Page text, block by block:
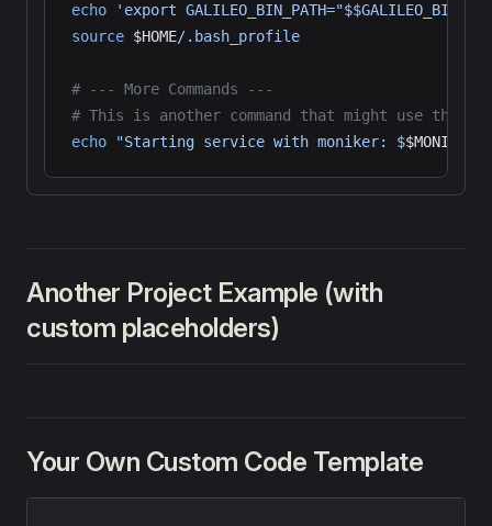
echo 'export
source $HOME/.bash_profile
# --- More Commands ---
# This is another command that might use the
echo "Starting service with moniker: $$MONIKER
Another Project Example (with
custom placeholders)
Your Own Custom Code Template